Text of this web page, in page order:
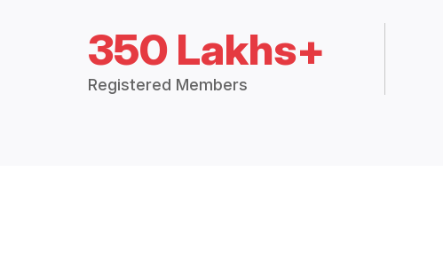
350 Lakhs+
Registered Members